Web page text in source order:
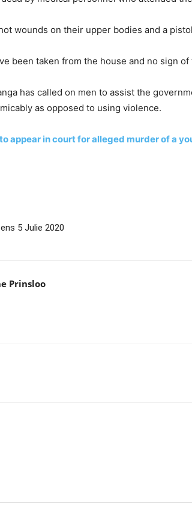
wounds on their upper bodies and a
been taken from the house and no sign
has called on men to assist the
as opposed to using violence.
appear in court for alleged murder of a
5 Julie 2020
Prinsloo